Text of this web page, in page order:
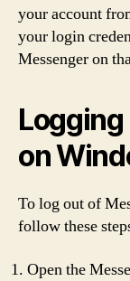
your account
your login
Messenger on
on
To log out of
follow these
Open the